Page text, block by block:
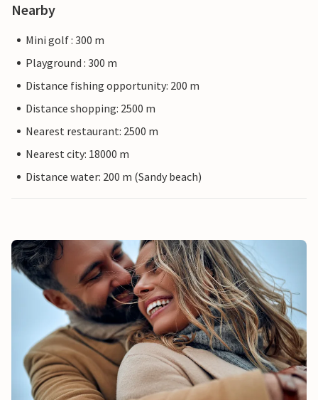
Nearby
Mini golf : 300 m
Playground : 300 m
Distance fishing opportunity: 200 m
Distance shopping: 2500 m
Nearest restaurant: 2500 m
Nearest city: 18000 m
Distance water: 200 m (Sandy beach)